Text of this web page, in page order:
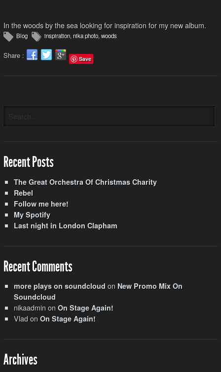
In the woods by the sea looking for inspiration for my new album.
Blog inspiration,nika photo,woods
Share : Save
Recent Posts
The Great Orchestra Of Christmas Charity
Rebel
Follow me here!
My Spotify
Last night in London Clapham
Recent Comments
more plays on soundcloud on New Promo Mix On
Soundcloud
nikaadminonOn Stage Again!
VladonOn Stage Again!
Archives